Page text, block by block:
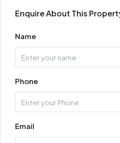
Enquire About This
Name
Phone
Email